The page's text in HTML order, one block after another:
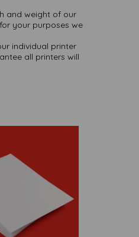
and weight of our
your purposes we
individual printer
all printers will